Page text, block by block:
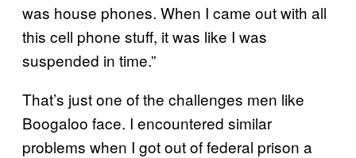
was house phones. When I came out with all
this cell phone stuff, it was like I was
suspended in time.”
That’s just one of the challenges men like
Boogaloo face. I encountered similar
problems when I got out of federal prison a